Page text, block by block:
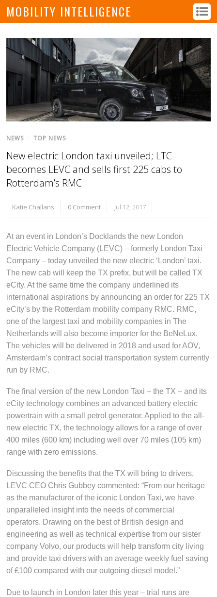
MOBILITY INTELLIGENCE
NEWS TOP NEWS
New electric London taxi unveiled; LTC
becomes LEVC and sells first 225 cabs to
Rotterdam’s RMC
Katie Challans 0 Comment Jul 12, 2017
At an event in London’s Docklands the new London
Electric Vehicle Company (LEVC) – formerly London Taxi
Company – today unveiled the new electric ‘London’ taxi.
The new cab will keep the TX prefix, but will be called TX
eCity. At the same time the company underlined its
international aspirations by announcing an order for 225 TX
eCity’s by the Rotterdam mobility company RMC. RMC,
one of the largest taxi and mobility companies in The
Netherlands will also become importer for the BeNeLux.
The vehicles will be delivered in 2018 and used for AOV,
Amsterdam’s contract social transportation system currently
run by RMC.
The final version of the new London Taxi – the TX – and its
eCity technology combines an advanced battery electric
powertrain with a small petrol generator. Applied to the all-
new electric TX, the technology allows for a range of over
400 miles (600 km) including well over 70 miles (105 km)
range with zero emissions.
Discussing the benefits that the TX will bring to drivers,
LEVC CEO Chris Gubbey commented: “From our heritage
as the manufacturer of the iconic London Taxi, we have
unparalleled insight into the needs of commercial
operators. Drawing on the best of British design and
engineering as well as technical expertise from our sister
company Volvo, our products will help transform city living
and provide taxi drivers with an average weekly fuel saving
of £100 compared with our outgoing diesel model.”
Due to launch in London later this year – trial runs are